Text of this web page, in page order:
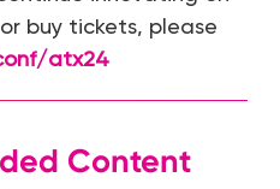
buy tickets, please
atx24
Content